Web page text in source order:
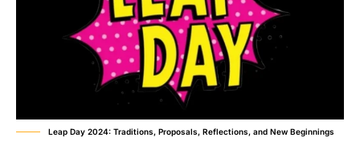
Leap Day 2024: Traditions, Proposals, Reflections, and New Beginnings